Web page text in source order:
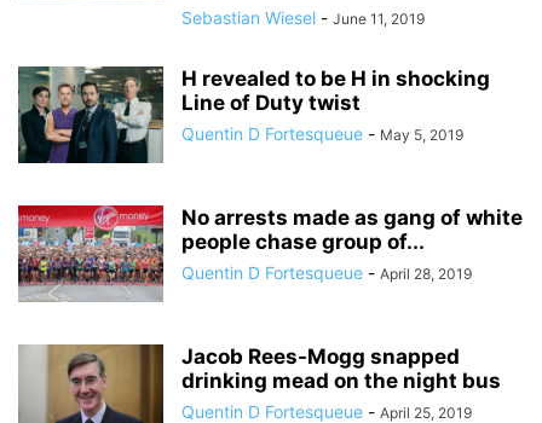
Sebastian Wiesel - June 11, 2019
H revealed to be H in shocking
Line of Duty twist
Quentin D Fortesqueue - May 5, 2019
No arrests made as gang of white
people chase group of...
Quentin D Fortesqueue - April 28, 2019
Jacob Rees-Mogg snapped
drinking mead on the night bus
Quentin D Fortesqueue - April 25, 2019